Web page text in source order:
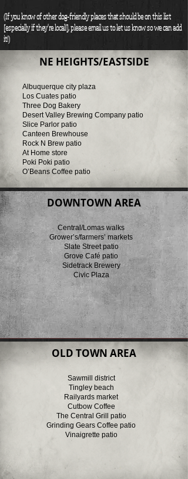
(If you know of other dog-friendly places that should be on this list
[especially if they're local!], please email us to let us know so we can add
it!)
NE HEIGHTS/EASTSIDE
Albuquerque city plaza
Los Cuates patio
Three Dog Bakery
Desert Valley Brewing Company patio
Slice Parlor patio
Canteen Brewhouse
Rock N Brew patio
At Home store
Poki Poki patio
O’Beans Coffee patio
DOWNTOWN AREA
Central/Lomas walks
Grower’s/farmers’ markets
Slate Street patio
Grove Café patio
Sidetrack Brewery
Civic Plaza
OLD TOWN AREA
Sawmill district
Tingley beach
Railyards market
Cutbow Coffee
The Central Grill patio
Grinding Gears Coffee patio
Vinaigrette patio